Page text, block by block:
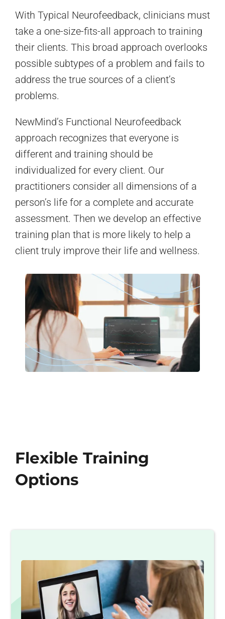
With Typical Neurofeedback, clinicians must
take a one-size-fits-all approach to training
their clients. This broad approach overlooks
possible subtypes of a problem and fails to
address the true sources of a client’s
problems.
NewMind’s Functional Neurofeedback
approach recognizes that everyone is
different and training should be
individualized for every client. Our
practitioners consider all dimensions of a
person’s life for a complete and accurate
assessment. Then we develop an effective
training plan that is more likely to help a
client truly improve their life and wellness.
Flexible Training
Options